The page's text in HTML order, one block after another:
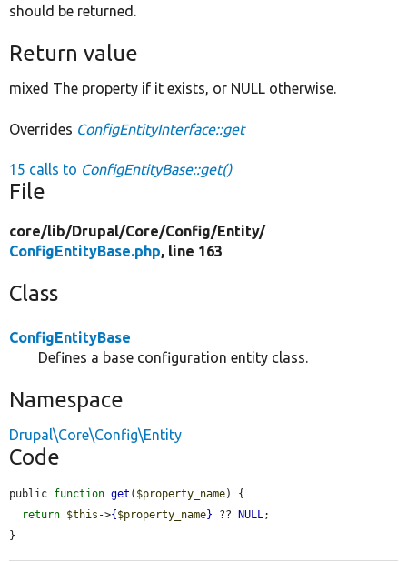
should be returned.
Return value
mixed The property if it exists, or NULL otherwise.
Overrides ConfigEntityInterface::get
15 calls to ConfigEntityBase::get()
File
core/lib/Drupal/Core/Config/Entity/
ConfigEntityBase.php, line 163
Class
ConfigEntityBase
Defines a base configuration entity class.
Namespace
Drupal\Core\Config\Entity
Code
public function get ( $property_name) {
return $this ->{$property_name} ?? NULL ;
}